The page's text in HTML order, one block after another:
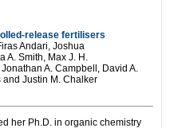
release fertilisers
Andari, Joshua
A. Smith, Max J. H.
Jonathan A. Campbell, David A.
and Justin M. Chalker
her Ph.D. in organic chemistry